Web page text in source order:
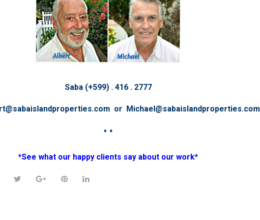
Saba (+599) . 416 . 2777
or Michael@sabaislandproperties.com
♦ ♦
*See what our happy clients say about our work*